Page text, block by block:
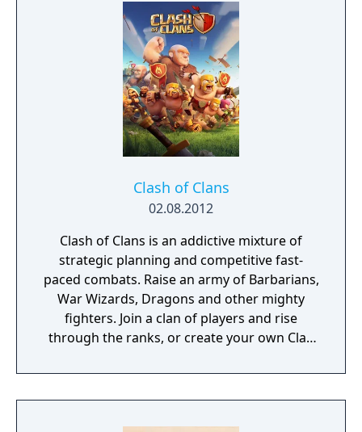
riches and dangerous creatures.
Clash of Clans
02.08.2012
Clash of Clans is an addictive mixture of
strategic planning and competitive fast-
paced combats. Raise an army of Barbarians,
War Wizards, Dragons and other mighty
fighters. Join a clan of players and rise
through the ranks, or create your own Clan